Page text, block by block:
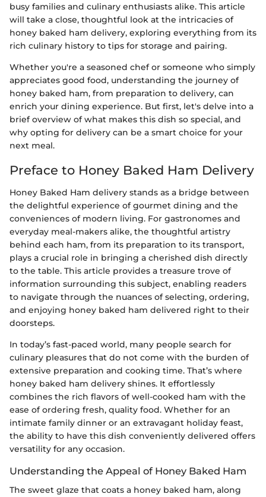
busy families and culinary enthusiasts alike. This article
will take a close, thoughtful look at the intricacies of
honey baked ham delivery, exploring everything from its
rich culinary history to tips for storage and pairing.
Whether you're a seasoned chef or someone who simply
appreciates good food, understanding the journey of
honey baked ham, from preparation to delivery, can
enrich your dining experience. But first, let's delve into a
brief overview of what makes this dish so special, and
why opting for delivery can be a smart choice for your
next meal.
Preface to Honey Baked Ham Delivery
Honey Baked Ham delivery stands as a bridge between
the delightful experience of gourmet dining and the
conveniences of modern living. For gastronomes and
everyday meal-makers alike, the thoughtful artistry
behind each ham, from its preparation to its transport,
plays a crucial role in bringing a cherished dish directly
to the table. This article provides a treasure trove of
information surrounding this subject, enabling readers
to navigate through the nuances of selecting, ordering,
and enjoying honey baked ham delivered right to their
doorsteps.
In today’s fast-paced world, many people search for
culinary pleasures that do not come with the burden of
extensive preparation and cooking time. That’s where
honey baked ham delivery shines. It effortlessly
combines the rich flavors of well-cooked ham with the
ease of ordering fresh, quality food. Whether for an
intimate family dinner or an extravagant holiday feast,
the ability to have this dish conveniently delivered offers
versatility for any occasion.
Understanding the Appeal of Honey Baked Ham
The sweet glaze that coats a honey baked ham, along